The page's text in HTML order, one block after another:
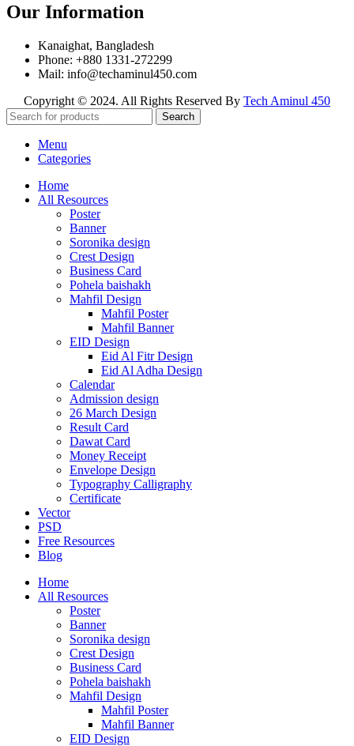
Our Information
Kanaighat, Bangladesh
Phone: +880 1331-272299
Mail: info@techaminul450.com
Copyright © 2024. All Rights Reserved By Tech Aminul 450
Search
Menu
Categories
Home
All Resources
Poster
Banner
Soronika design
Crest Design
Business Card
Pohela baishakh
Mahfil Design
Mahfil Poster
Mahfil Banner
EID Design
Eid Al Fitr Design
Eid Al Adha Design
Calendar
Admission design
26 March Design
Result Card
Dawat Card
Money Receipt
Envelope Design
Typography Calligraphy
Certificate
Vector
PSD
Free Resources
Blog
Home
All Resources
Poster
Banner
Soronika design
Crest Design
Business Card
Pohela baishakh
Mahfil Design
Mahfil Poster
Mahfil Banner
EID Design